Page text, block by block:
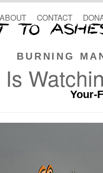
BURNING
ABOUT CONTACT
Your-